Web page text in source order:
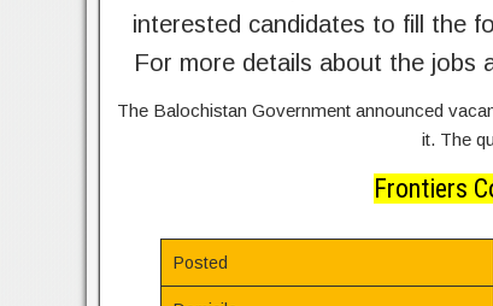
interested candidates to fill the
For more details about the jobs
The Balochistan Government announced
it. The
Frontiers
Posted